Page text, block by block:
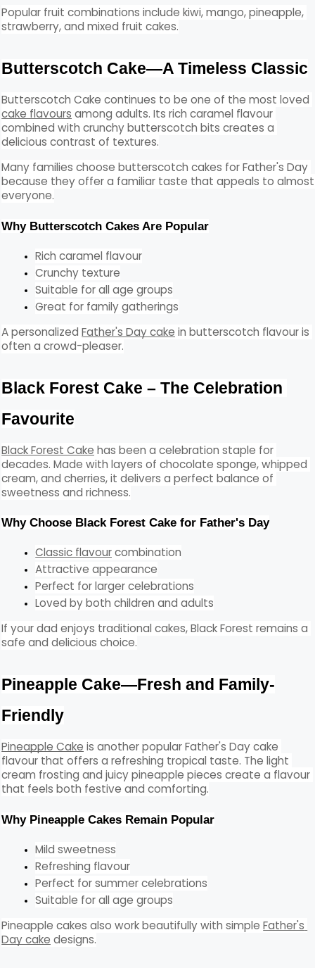
Popular fruit combinations include kiwi, mango, pineapple,
strawberry, and mixed fruit cakes.
Butterscotch Cake—A Timeless Classic
cake flavours among adults. Its rich caramel flavour
combined with crunchy butterscotch bits creates a
delicious contrast of textures.
Many families choose butterscotch cakes for Father's Day
because they offer a familiar taste that appeals to almost
everyone.
Why Butterscotch Cakes Are Popular
Rich caramel flavour
Crunchy texture
Suitable for all age groups
Great for family gatherings
A personalized Father's Day cake in butterscotch flavour is
often a crowd-pleaser.
Black Forest Cake – The Celebration
Favourite
Black Forest Cake has been a celebration staple for
decades. Made with layers of chocolate sponge, whipped
cream, and cherries, it delivers a perfect balance of
sweetness and richness.
Why Choose Black Forest Cake for Father's Day
Classic flavour combination
Attractive appearance
Perfect for larger celebrations
Loved by both children and adults
If your dad enjoys traditional cakes, Black Forest remains a
safe and delicious choice.
Pineapple Cake—Fresh and Family-
Friendly
Pineapple Cake is another popular Father's Day cake
flavour that offers a refreshing tropical taste. The light
cream frosting and juicy pineapple pieces create a flavour
that feels both festive and comforting.
Why Pineapple Cakes Remain Popular
Mild sweetness
Refreshing flavour
Perfect for summer celebrations
Suitable for all age groups
Pineapple cakes also work beautifully with simple Father's
Day cake designs.